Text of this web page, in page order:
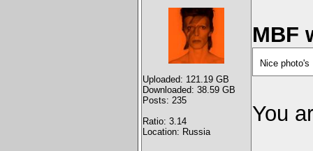
Uploaded: 121.19 GB
Downloaded: 38.59 GB
Posts: 235
Ratio: 3.14
Location: Russia
MBF
Nice
You